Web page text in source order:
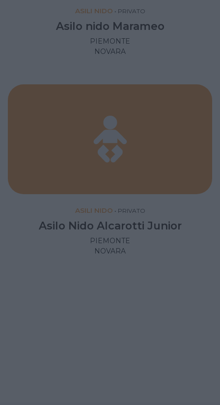
ASILI NIDO • PRIVATO
Asilo nido Marameo
PIEMONTE
NOVARA
ASILI NIDO • PRIVATO
Asilo Nido Alcarotti Junior
PIEMONTE
NOVARA